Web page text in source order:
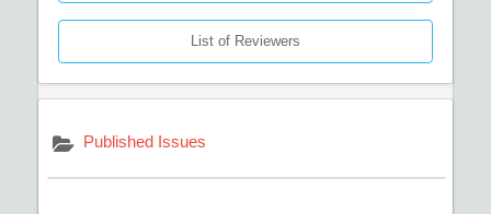
List of Reviewers
Published Issues